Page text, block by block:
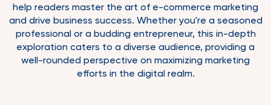
help readers master the art of e-commerce marketing
and drive business success. Whether you're a seasoned
professional or a budding entrepreneur, this in-depth
exploration caters to a diverse audience, providing a
well-rounded perspective on maximizing marketing
efforts in the digital realm.